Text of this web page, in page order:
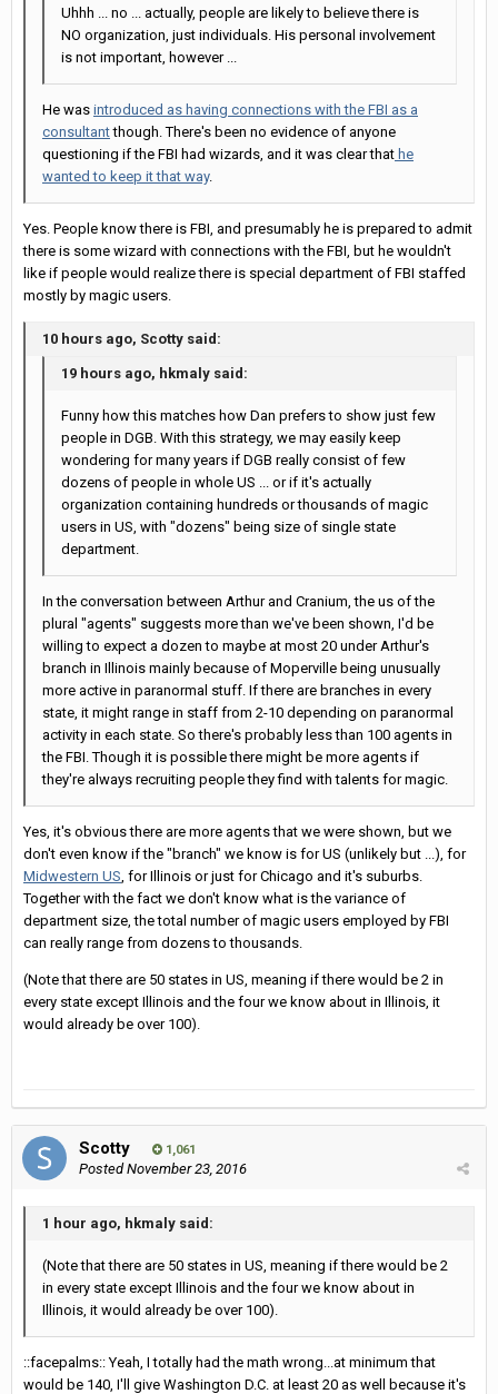
Uhhh ... no ... actually, people are likely to believe there is
NO organization, just individuals. His personal involvement
is not important, however ...
He was introduced as having connections with the FBI as a
consultantthough. There's been no evidence of anyone
questioning if the FBI had wizards, and it was clear that he
wanted to keep it that way.
Yes. People know there is FBI, and presumably he is prepared to admit
there is some wizard with connections with the FBI, but he wouldn't
like if people would realize there is special department of FBI staffed
mostly by magic users.
10 hours ago, Scotty said:
19 hours ago, hkmaly said:
Funny how this matches how Dan prefers to show just few
people in DGB. With this strategy, we may easily keep
wondering for many years if DGB really consist of few
dozens of people in whole US ... or if it's actually
organization containing hundreds or thousands of magic
users in US, with "dozens" being size of single state
department.
In the conversation between Arthur and Cranium, the us of the
plural "agents" suggests more than we've been shown, I'd be
willing to expect a dozen to maybe at most 20 under Arthur's
branch in Illinois mainly because of Moperville being unusually
more active in paranormal stuff. If there are branches in every
state, it might range in staff from 2-10 depending on paranormal
activity in each state. So there's probably less than 100 agents in
the FBI. Though it is possible there might be more agents if
they're always recruiting people they find with talents for magic.
Yes, it's obvious there are more agents that we were shown, but we
don't even know if the "branch" we know is for US (unlikely but ...), for
Midwestern US , for Illinois or just for Chicago and it's suburbs.
Together with the fact we don't know what is the variance of
department size, the total number of magic users employed by FBI
can really range from dozens to thousands.
(Note that there are 50 states in US, meaning if there would be 2 in
every state except Illinois and the four we know about in Illinois, it
would already be over 100).
Scotty 1,061
PostedNovember 23, 2016
1 hour ago, hkmaly said:
(Note that there are 50 states in US, meaning if there would be 2
in every state except Illinois and the four we know about in
Illinois, it would already be over 100).
::facepalms:: Yeah, I totally had the math wrong...at minimum that
would be 140, I'll give Washington D.C. at least 20 as well because it's